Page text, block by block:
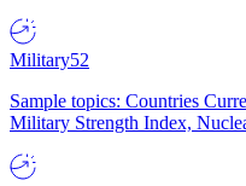
Military52
Sample topics: Countries
Military Strength Index,